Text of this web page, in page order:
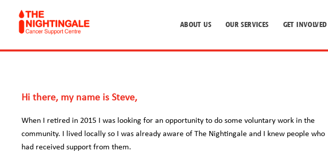
ABOUT US OUR SERVICES GET INVOLVED
Hi there, my name is Steve,
When I retired in 2015 I was looking for an opportunity to do some voluntary work in the
community. I lived locally so I was already aware of The Nightingale and I knew people who
had received support from them.